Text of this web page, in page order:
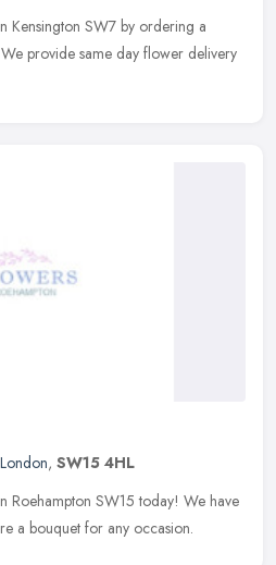
Kensington SW7 by ordering a
provide same day flower delivery
London, SW15 4HL
Roehampton SW15 today! We have
a bouquet for any occasion.